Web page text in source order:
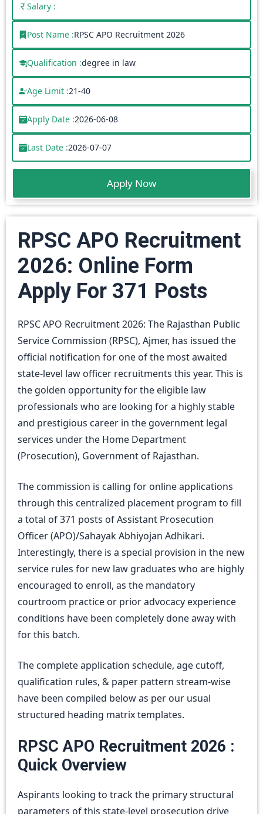
Salary :
Post Name :RPSC APO Recruitment 2026
Qualification :degree in law
Age Limit :21-40
Apply Date :2026-06-08
Last Date :2026-07-07
Apply Now
RPSC APO Recruitment
2026: Online Form
Apply For 371 Posts
RPSC APO Recruitment 2026: The Rajasthan Public
Service Commission (RPSC), Ajmer, has issued the
official notification for one of the most awaited
state-level law officer recruitments this year. This is
the golden opportunity for the eligible law
professionals who are looking for a highly stable
and prestigious career in the government legal
services under the Home Department
(Prosecution), Government of Rajasthan.
The commission is calling for online applications
through this centralized placement program to fill
a total of 371 posts of Assistant Prosecution
Officer (APO)/Sahayak Abhiyojan Adhikari.
Interestingly, there is a special provision in the new
service rules for new law graduates who are highly
encouraged to enroll, as the mandatory
courtroom practice or prior advocacy experience
conditions have been completely done away with
for this batch.
The complete application schedule, age cutoff,
qualification rules, & paper pattern stream-wise
have been compiled below as per our usual
structured heading matrix templates.
RPSC APO Recruitment 2026 :
Quick Overview
Aspirants looking to track the primary structural
parameters of this state-level prosecution drive